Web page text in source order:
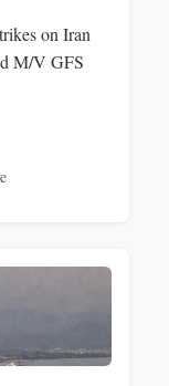
on Iran
M/V GFS